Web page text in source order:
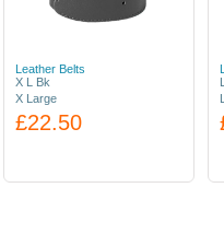
Leather Belts
X L Bk
X Large
£22.50